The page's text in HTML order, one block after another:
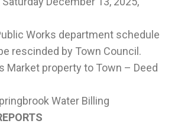
Works department schedule
rescinded by Town Council.
Market property to Town – Deed
Water Billing